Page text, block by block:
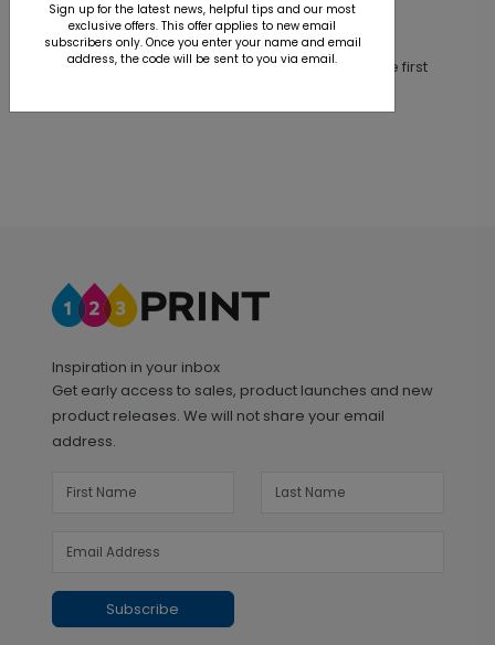
Customer Reviews
This product does not have any reviews. Be the first
Inspiration in your inbox
Get early access to sales, product launches and new
product releases. We will not share your email
address.
Subscribe
Sign up for the latest news, helpful tips and our most
exclusive offers. This offer applies to new email
subscribers only. Once you enter your name and email
address, the code will be sent to you via email.